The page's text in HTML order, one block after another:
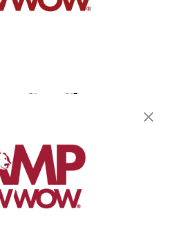
San Clemente, CA 92672
694-7913
day free!